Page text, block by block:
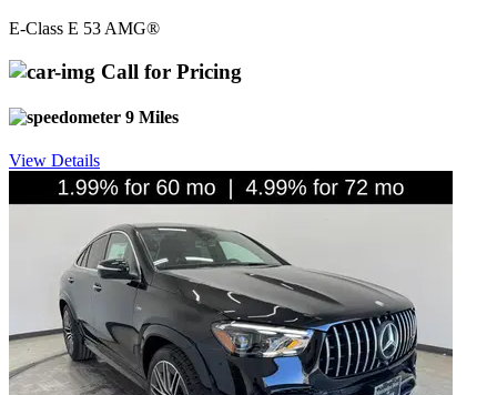
E-Class E 53 AMG®
Call for Pricing
9 Miles
View Details